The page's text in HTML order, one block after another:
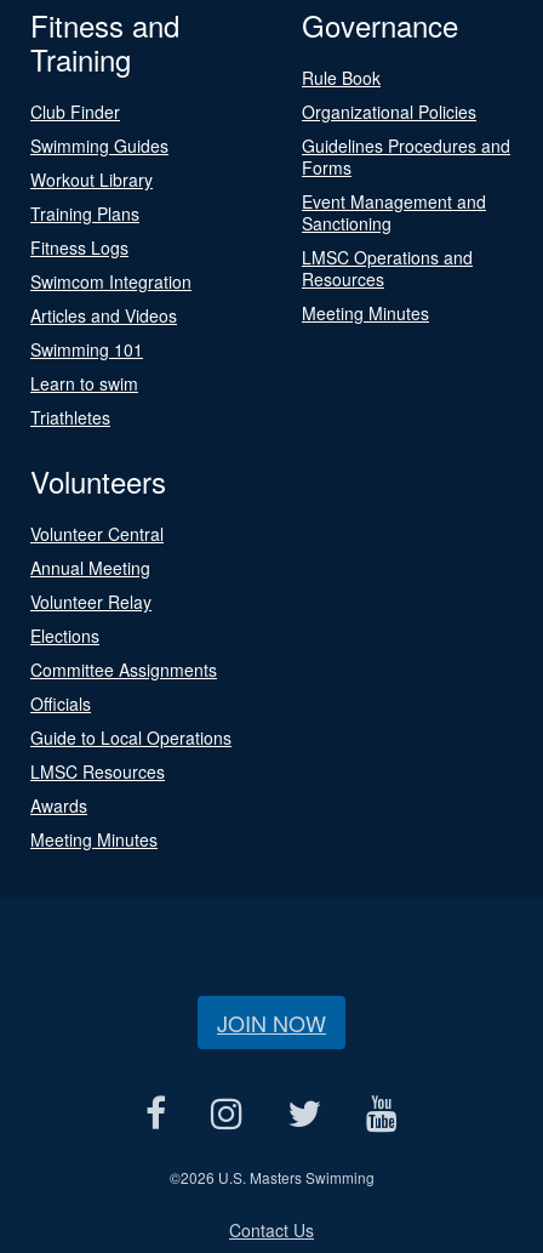
Fitness and
Training
Club Finder
Swimming Guides
Workout Library
Training Plans
Fitness Logs
Swimcom Integration
Articles and Videos
Swimming 101
Learn to swim
Triathletes
Governance
Rule Book
Organizational Policies
Guidelines Procedures and
Forms
Event Management and
Sanctioning
LMSC Operations and
Resources
Meeting Minutes
Volunteers
Volunteer Central
Annual Meeting
Volunteer Relay
Elections
Committee Assignments
Officials
Guide to Local Operations
LMSC Resources
Awards
Meeting Minutes
JOIN NOW
©2026 U.S. Masters Swimming
Contact Us